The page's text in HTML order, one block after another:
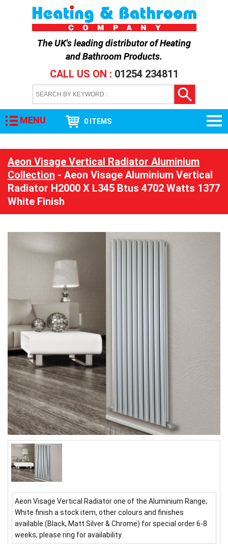
The UK's leading distributor ofHeating
and Bathroom Products.
CALL US ON : 01254 234811
MENU 0 ITEMS
Aeon Visage Vertical Radiator Aluminium
Collection - Aeon Visage Aluminium Vertical
Radiator H2000 X L345 Btus 4702 Watts 1377
White Finish
Aeon Visage Vertical Radiator one of the Aluminium Range;
White finish a stock item, other colours and finishes
available (Black, Matt Silver & Chrome) for special order 6-8
weeks, please ring for availability.